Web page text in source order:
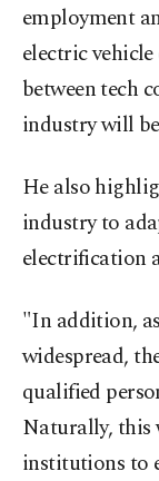
employment
electric
between tech
industry will
He also
industry to
electrification
"In addition,
widespread,
qualified
Naturally, this
institutions to